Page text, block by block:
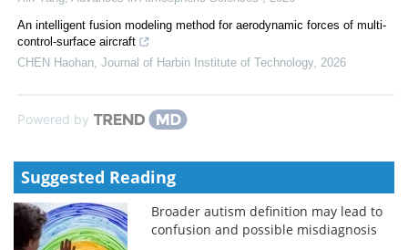
An intelligent fusion modeling method for aerodynamic forces of multi-
control-surface aircraft
CHEN Haohan Journal of Harbin Institute of Technology, 2026
Powered by
Suggested Reading
Broader autism definition may lead to
confusion and possible misdiagnosis